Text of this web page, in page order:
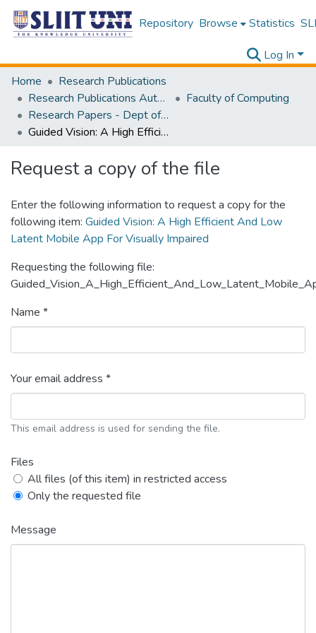
Repository Browse Statistics
Log In
Home
Research Publications
Research Publications Authored by SLIIT Staff
Faculty of Computing
Research Papers - Dept of Software Engineering
Guided Vision: A High Efficient And Low Latent Mobile App For Visually Impaired
Request a copy of the file
Enter the following information to request a copy for the
following item: Guided Vision: A High Efficient And Low
Latent Mobile App For Visually Impaired
Requesting the following file:
Name *
Your email address *
This email address is used for sending the file.
Files
All files (of this item) in restricted access
Only the requested file
Message